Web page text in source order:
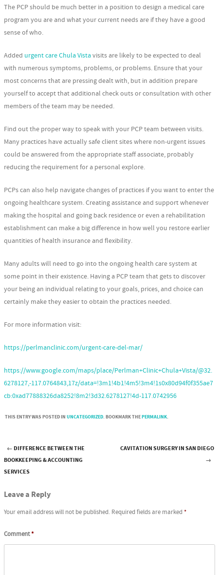
The PCP should be much better in a position to design a medical care
program you are and what your current needs are if they have a good
sense of who.
Added urgent care Chula Vistavisits are likely to be expected to deal
with numerous symptoms, problems, or problems. Ensure that your
most concerns that are pressing dealt with, but in addition prepare
yourself to accept that additional check outs or consultation with other
members of the team may be needed.
Find out the proper way to speak with your PCP team between visits.
Many practices have actually safe client sites where non-urgent issues
could be answered from the appropriate staff associate, probably
reducing the requirement for a personal explore.
PCPs can also help navigate changes of practices if you want to enter the
ongoing healthcare system. Creating assistance and support whenever
making the hospital and going back residence or even a rehabilitation
establishment can make a big difference in how well you restore earlier
quantities of health insurance and flexibility.
Many adults will need to go into the ongoing health care system at
some point in their existence. Having a PCP team that gets to discover
your being an individual relating to your goals, prices, and choice can
certainly make they easier to obtain the practices needed.
For more information visit:
https://perlmanclinic.com/urgent-care-del-mar/
https://www.google.com/maps/place/Perlman+Clinic+Chula+Vista/@32.
6278127,-117.0764843,17z/data=!3m1!4b1!4m5!3m4!1s0x80d94f0f355ae7
cb:0xad77888326da8252!8m2!3d32.6278127!4d-117.0742956
THIS ENTRY WAS POSTED IN UNCATEGORIZED. BOOKMARK THEPERMALINK.
Post navigation
← DIFFERENCE BETWEEN THE
BOOKKEEPING & ACCOUNTING
SERVICES
CAVITATION SURGERY IN SAN DIEGO
→
Leave a Reply
Your email address will not be published. Required fields are marked *
Comment*